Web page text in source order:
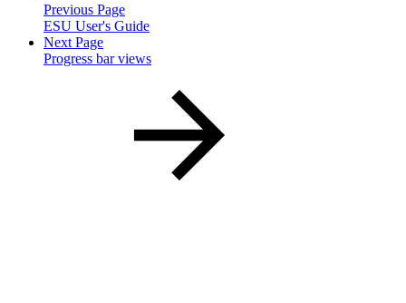
Previous Page
ESU User's Guide
Next Page
Progress bar views